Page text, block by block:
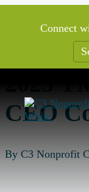
Connect
CEO
By C3 Nonprofit